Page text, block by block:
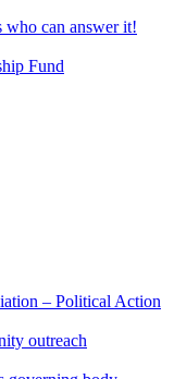
who can answer it!
Fund
– Political Action
outreach